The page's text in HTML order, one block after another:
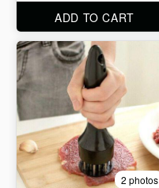
ADD TO CART
2 photos